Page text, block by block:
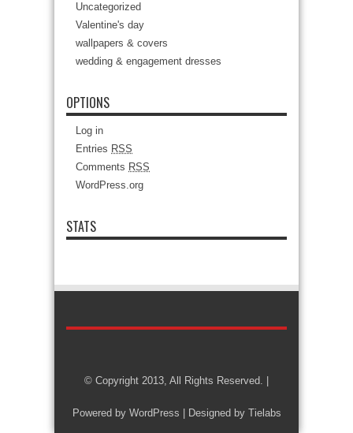
Uncategorized
Valentine's day
wallpapers & covers
wedding & engagement dresses
OPTIONS
Log in
Entries RSS
Comments RSS
WordPress.org
STATS
© Copyright 2013, All Rights Reserved. |
Powered by WordPress | Designed by Tielabs